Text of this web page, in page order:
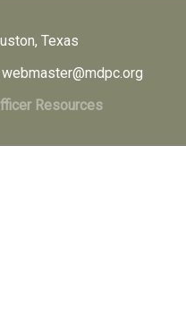
Texas
Resources